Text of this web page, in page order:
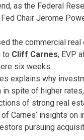
as the Federal
Chair Jerome
the commercial
to Cliff Carnes, EVP
six weeks.
explains why
spite of higher
of strong real
Carnes’ insights
pursuing